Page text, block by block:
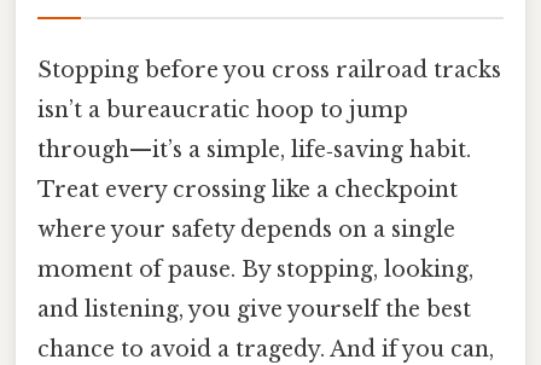
Stopping before you cross railroad tracks
isn’t a bureaucratic hoop to jump
through—it’s a simple, life‑saving habit.
Treat every crossing like a checkpoint
where your safety depends on a single
moment of pause. By stopping, looking,
and listening, you give yourself the best
chance to avoid a tragedy. And if you can,